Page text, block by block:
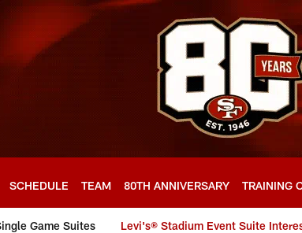
SCHEDULE TEAM 80TH ANNIVERSARY TRAINING
Game Suites Levi's® Stadium Event Suite